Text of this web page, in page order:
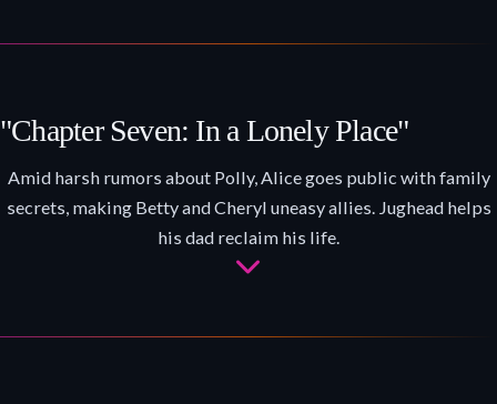
"Chapter Seven: In a Lonely Place"
Amid harsh rumors about Polly, Alice goes public with family
secrets, making Betty and Cheryl uneasy allies. Jughead helps
his dad reclaim his life.